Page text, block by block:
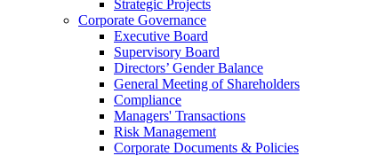
Strategic Projects
Corporate Governance
Executive Board
Supervisory Board
Directors’ Gender Balance
General Meeting of Shareholders
Compliance
Managers' Transactions
Risk Management
Corporate Documents & Policies